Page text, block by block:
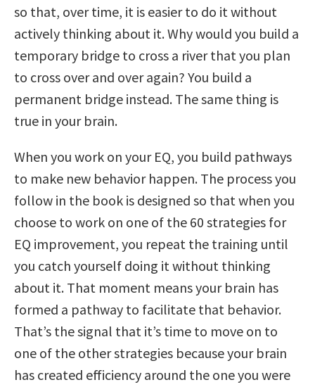
so that, over time, it is easier to do it without
actively thinking about it. Why would you build a
temporary bridge to cross a river that you plan
to cross over and over again? You build a
permanent bridge instead. The same thing is
true in your brain.
When you work on your EQ, you build pathways
to make new behavior happen. The process you
follow in the book is designed so that when you
choose to work on one of the 60 strategies for
EQ improvement, you repeat the training until
you catch yourself doing it without thinking
about it. That moment means your brain has
formed a pathway to facilitate that behavior.
That’s the signal that it’s time to move on to
one of the other strategies because your brain
has created efficiency around the one you were